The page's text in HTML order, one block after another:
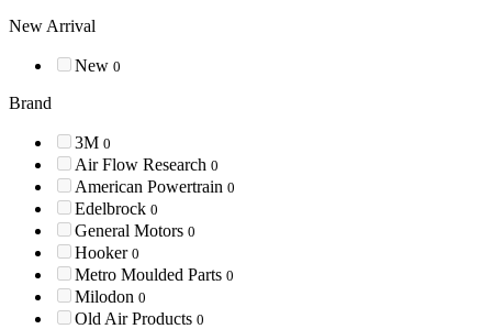
New Arrival
New 0
Brand
3M 0
Air Flow Research 0
American Powertrain 0
Edelbrock 0
General Motors 0
Hooker 0
Metro Moulded Parts 0
Milodon 0
Old Air Products 0